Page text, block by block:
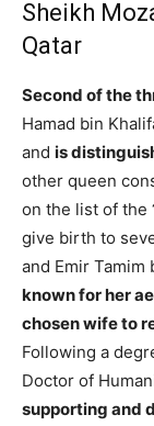
Sheikh
Qatar
Second of the
Hamad bin
and is
other queen
on the list of the
give birth to
and Emir Tamim
known for her
chosen wife to
Following a
Doctor of
supporting and